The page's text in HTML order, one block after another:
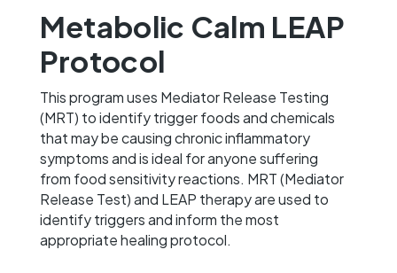
Metabolic Calm LEAP
Protocol
This program uses Mediator Release Testing
(MRT) to identify trigger foods and chemicals
that may be causing chronic inflammatory
symptoms and is ideal for anyone suffering
from food sensitivity reactions. MRT (Mediator
Release Test) and LEAP therapy are used to
identify triggers and inform the most
appropriate healing protocol.